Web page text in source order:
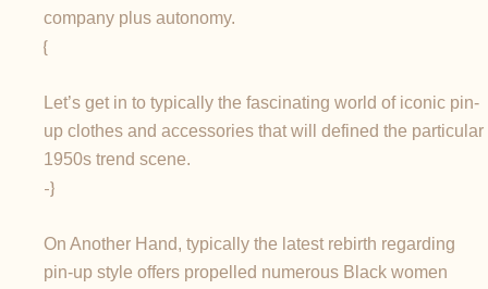
company plus autonomy.
{
Let’s get in to typically the fascinating world of iconic pin-
up clothes and accessories that will defined the particular
1950s trend scene.
-}
On Another Hand, typically the latest rebirth regarding
pin-up style offers propelled numerous Black women